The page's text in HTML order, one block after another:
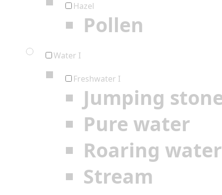
Hazel
Pollen
Water I
Freshwater I
Jumping
Pure water
Roaring water
Stream